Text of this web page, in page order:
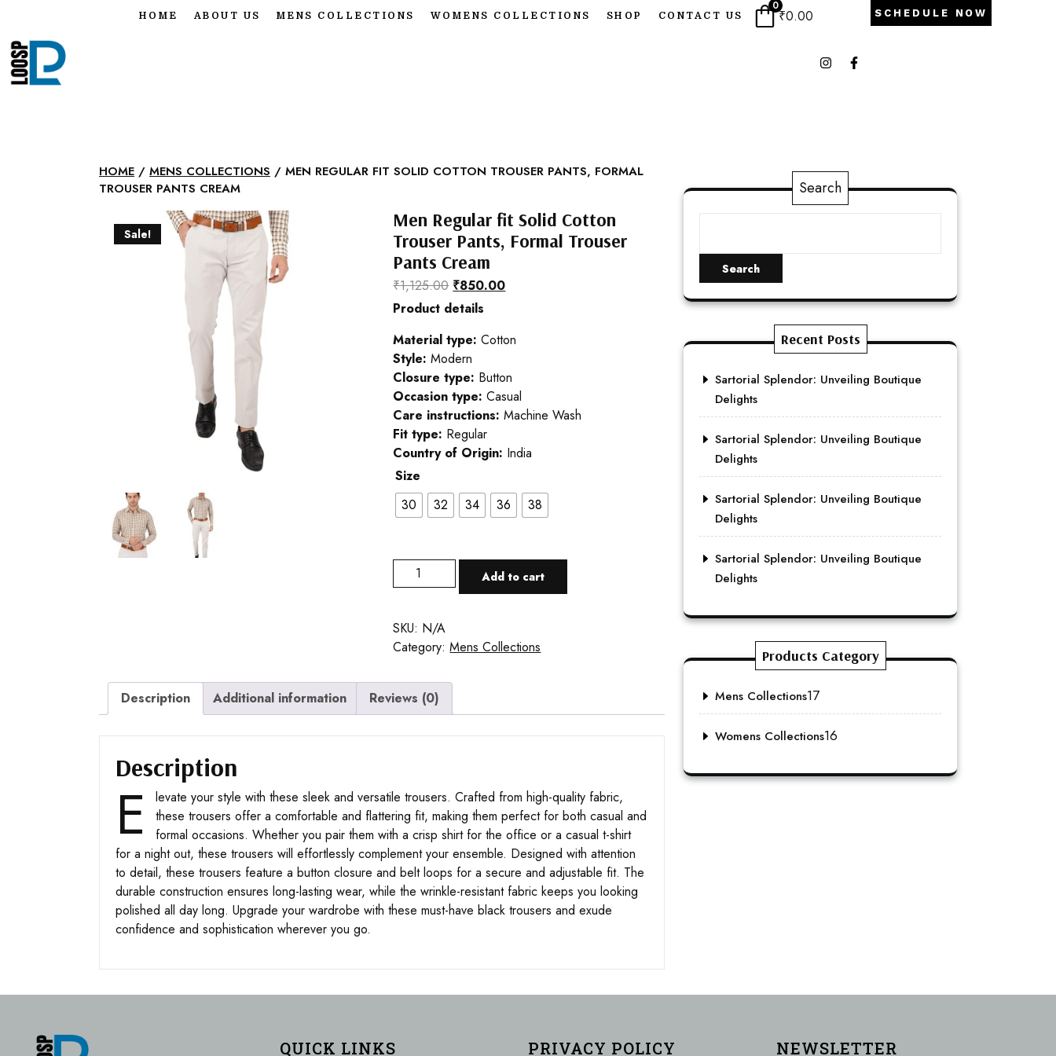
HOME ABOUT US MENS COLLECTIONS WOMENS COLLECTIONS SHOP CONTACT US
0
₹0.00 SCHEDULE NOW
HOME / MENS COLLECTIONS / MEN REGULAR FIT SOLID COTTON TROUSER PANTS, FORMAL
TROUSER PANTS CREAM
Sale!
Men Regular fit Solid Cotton
Trouser Pants, Formal Trouser
Pants Cream
₹1,125.00 ₹850.00
Product details
Material type:Cotton
Style:Modern
Closure type: Button
Occasion type:Casual
Care instructions:Machine Wash
Fit type: Regular
Country of Origin: India
Size
30
32 34 36 38
Add to cart
SKU: N/A
Category:Mens Collections
Description Additional information Reviews (0)
Description
E
levate your style with these sleek and versatile trousers. Crafted from high-quality fabric,
these trousers offer a comfortable and flattering fit, making them perfect for both casual and
formal occasions. Whether you pair them with a crisp shirt for the office or a casual t-shirt
for a night out, these trousers will effortlessly complement your ensemble. Designed with attention
to detail, these trousers feature a button closure and belt loops for a secure and adjustable fit. The
durable construction ensures long-lasting wear, while the wrinkle-resistant fabric keeps you looking
polished all day long. Upgrade your wardrobe with these must-have black trousers and exude
confidence and sophistication wherever you go.
Search
Search
Recent Posts
Sartorial Splendor: Unveiling Boutique
Delights
Sartorial Splendor: Unveiling Boutique
Delights
Sartorial Splendor: Unveiling Boutique
Delights
Sartorial Splendor: Unveiling Boutique
Delights
Products Category
Mens Collections17
Womens Collections16
QUICK LINKS PRIVACY POLICY NEWSLETTER